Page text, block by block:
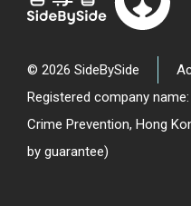
© 2026 SideBySide
Registered company
Crime Prevention, Hong
by guarantee)